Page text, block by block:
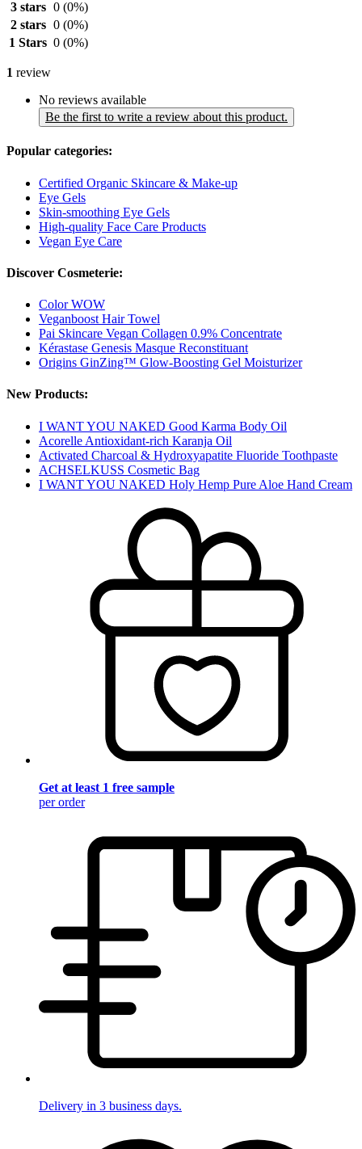
3 stars 0 (0%)
2 stars 0 (0%)
1 Stars 0 (0%)
1 review
No reviews available
Be the first to write a review about this product.
Popular categories:
Certified Organic Skincare & Make-up
Eye Gels
Skin-smoothing Eye Gels
High-quality Face Care Products
Vegan Eye Care
Discover Cosmeterie:
Color WOW
Veganboost Hair Towel
Pai Skincare Vegan Collagen 0.9% Concentrate
Kérastase Genesis Masque Reconstituant
Origins GinZing™ Glow-Boosting Gel Moisturizer
New Products:
I WANT YOU NAKED Good Karma Body Oil
Acorelle Antioxidant-rich Karanja Oil
Activated Charcoal & Hydroxyapatite Fluoride Toothpaste
ACHSELKUSS Cosmetic Bag
I WANT YOU NAKED Holy Hemp Pure Aloe Hand Cream
Get at least 1 free sample
per order
Delivery in 3 business days.